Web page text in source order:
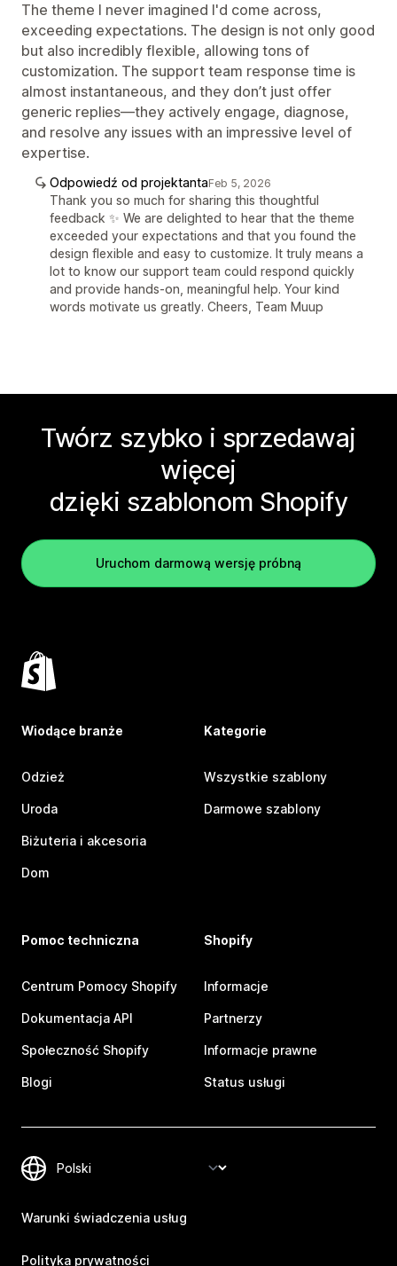
The theme I never imagined I'd come across,
exceeding expectations. The design is not only good
but also incredibly flexible, allowing tons of
customization. The support team response time is
almost instantaneous, and they don’t just offer
generic replies—they actively engage, diagnose,
and resolve any issues with an impressive level of
expertise.
Odpowiedź od projektantaFeb 5, 2026
Thank you so much for sharing this thoughtful
feedback ✨ We are delighted to hear that the theme
exceeded your expectations and that you found the
design flexible and easy to customize. It truly means a
lot to know our support team could respond quickly
and provide hands-on, meaningful help. Your kind
words motivate us greatly. Cheers, Team Muup
Twórz szybko i sprzedawaj
więcej
dzięki szablonom Shopify
Uruchom darmową wersję próbną
Wiodące branże
Odzież
Uroda
Biżuteria i akcesoria
Dom
Kategorie
Wszystkie szablony
Darmowe szablony
Pomoc techniczna
Centrum Pomocy Shopify
Dokumentacja API
Społeczność Shopify
Blogi
Shopify
Informacje
Partnerzy
Informacje prawne
Status usługi
Warunki świadczenia usług
Polityka prywatności